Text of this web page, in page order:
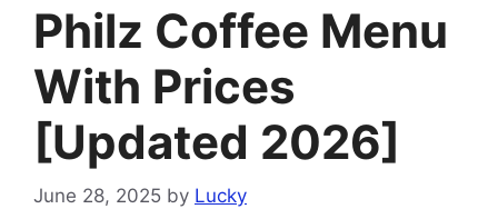
Philz Coffee Menu
With Prices
[Updated 2026]
June 28, 2025 by Lucky